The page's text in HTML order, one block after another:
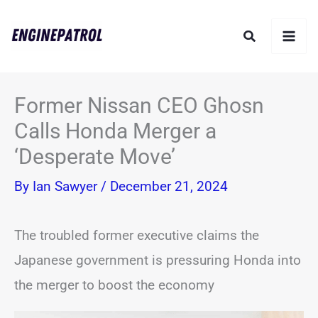
Search
Former Nissan CEO Ghosn
Calls Honda Merger a
‘Desperate Move’
By Ian Sawyer / December 21, 2024
The troubled former executive claims the
Japanese government is pressuring Honda into
the merger to boost the economy